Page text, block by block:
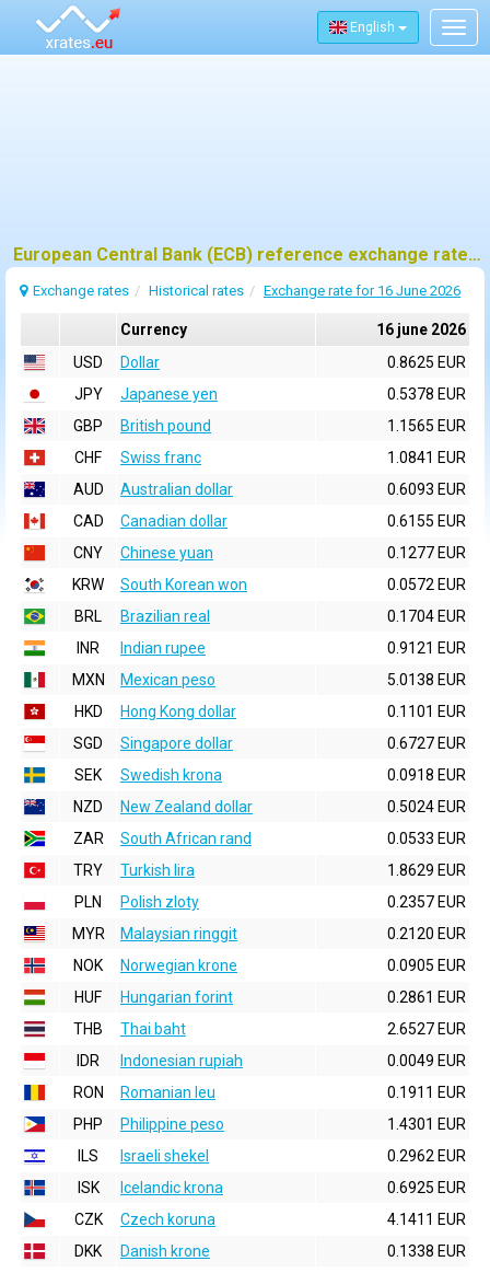
English
European Central Bank (ECB) reference exchange rates for 16 june 2026
Exchange rates Historical rates Exchange rate for 16 June 2026
Currency
16 june 2026
USD
Dollar
0.8625 EUR
JPY
Japanese yen
0.5378 EUR
GBP
British pound
1.1565 EUR
CHF
Swiss franc
1.0841 EUR
AUD
Australian dollar
0.6093 EUR
CAD
Canadian dollar
0.6155 EUR
CNY
Chinese yuan
0.1277 EUR
KRW
South Korean won
0.0572 EUR
BRL
Brazilian real
0.1704 EUR
INR
Indian rupee
0.9121 EUR
MXN
Mexican peso
5.0138 EUR
HKD
Hong Kong dollar
0.1101 EUR
SGD
Singapore dollar
0.6727 EUR
SEK
Swedish krona
0.0918 EUR
NZD
New Zealand dollar
0.5024 EUR
ZAR
South African rand
0.0533 EUR
TRY
Turkish lira
1.8629 EUR
PLN
Polish zloty
0.2357 EUR
MYR
Malaysian ringgit
0.2120 EUR
NOK
Norwegian krone
0.0905 EUR
HUF
Hungarian forint
0.2861 EUR
THB
Thai baht
2.6527 EUR
IDR
Indonesian rupiah
0.0049 EUR
RON
Romanian leu
0.1911 EUR
PHP
Philippine peso
1.4301 EUR
ILS
Israeli shekel
0.2962 EUR
ISK
Icelandic krona
0.6925 EUR
CZK
Czech koruna
4.1411 EUR
DKK
Danish krone 0.1338 EUR